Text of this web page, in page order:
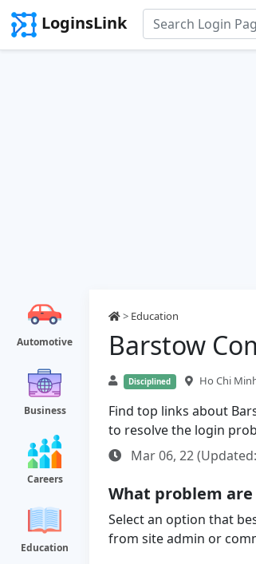
LoginsLink
Automotive
Business
Careers
Education
> Education
Barstow
Disciplined Ho Chi
Find top links about
to resolve the login
Mar 06, 22
What problem
Select an option that
from site admin or